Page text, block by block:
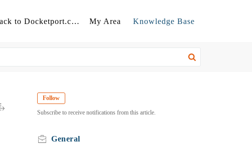
Back to Docketport.com My Area Knowledge Base
Follow
Subscribe to receive notifications from this article.
General